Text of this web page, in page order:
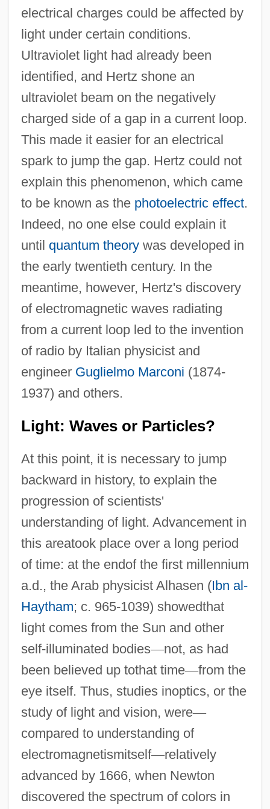
electrical charges could be affected by
light under certain conditions.
Ultraviolet light had already been
identified, and Hertz shone an
ultraviolet beam on the negatively
charged side of a gap in a current loop.
This made it easier for an electrical
spark to jump the gap. Hertz could not
explain this phenomenon, which came
to be known as the photoelectric effect.
Indeed, no one else could explain it
until quantum theorywas developed in
the early twentieth century. In the
meantime, however, Hertz's discovery
of electromagnetic waves radiating
from a current loop led to the invention
of radio by Italian physicist and
engineer Guglielmo Marconi (1874-
1937) and others.
Light: Waves or Particles?
At this point, it is necessary to jump
backward in history, to explain the
progression of scientists'
understanding of light. Advancement in
this areatook place over a long period
of time: at the endof the first millennium
a.d., the Arab physicist Alhasen (Ibn al-
Haytham; c. 965-1039) showedthat
light comes from the Sun and other
self-illuminated bodies—not, as had
been believed up tothat time—from the
eye itself. Thus, studies inoptics, or the
study of light and vision, were—
compared to understanding of
electromagnetismitself—relatively
advanced by 1666, when Newton
discovered the spectrum of colors in